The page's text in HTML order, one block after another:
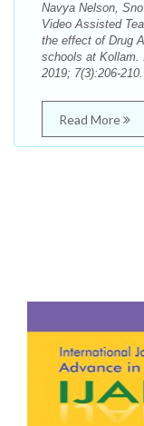
Navya Nelson,
Video Assisted
the effect of Drug
schools at Kollam.
2019; 7(3):206-
Read More